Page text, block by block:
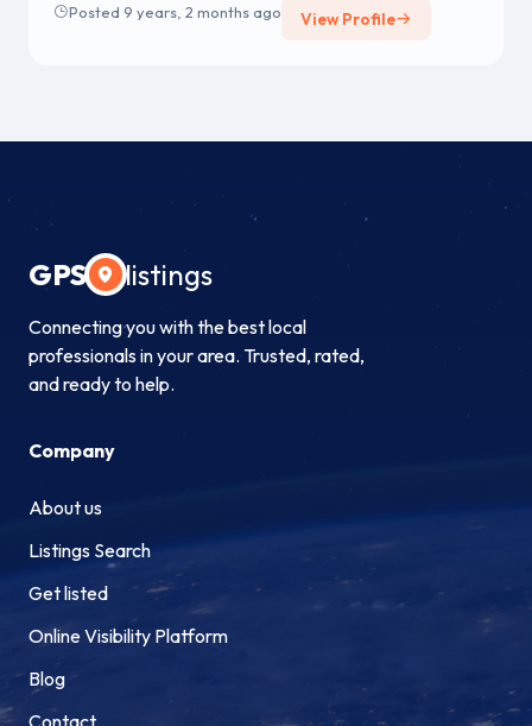
Posted 9 years, 2 months ago View Profile
GPS listings
Connecting you with the best local
professionals in your area. Trusted, rated,
and ready to help.
Company
About us
Listings Search
Get listed
Online Visibility Platform
Blog